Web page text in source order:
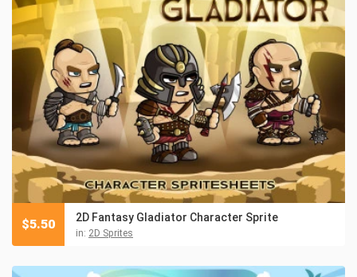
2D Fantasy Gladiator Character Sprite
in: 2D Sprites
$5.50